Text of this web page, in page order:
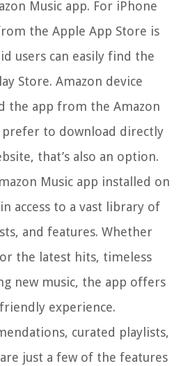
Music app. For iPhone
the Apple App Store is
users can easily find the
Store. Amazon device
the app from the Amazon
to download directly
that’s also an option.
Music app installed on
access to a vast library of
and features. Whether
the latest hits, timeless
new music, the app offers
experience.
curated playlists,
just a few of the features